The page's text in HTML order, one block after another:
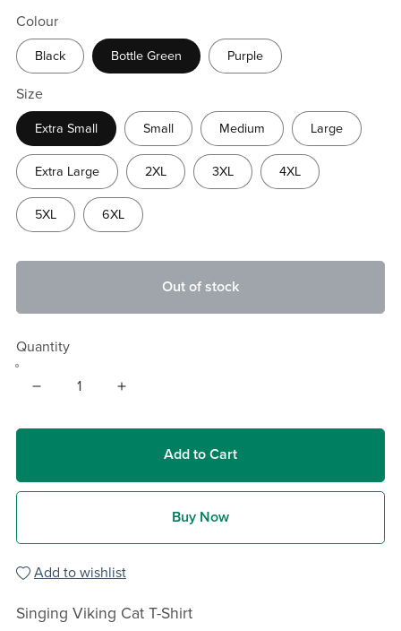
Colour
Black Bottle Green Purple
Size
Extra Small Small Medium Large
Extra Large 2XL 3XL 4XL
5XL 6XL
Out of stock
Quantity
Add to Cart
Buy Now
Add to wishlist
Singing Viking Cat T-Shirt